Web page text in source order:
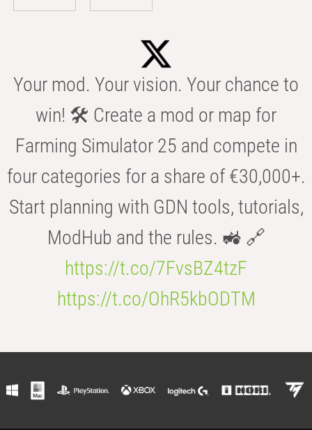
Your mod. Your vision. Your chance to
win! 🛠️ Create a mod or map for
Farming Simulator 25 and compete in
four categories for a share of €30,000+.
Start planning with GDN tools, tutorials,
ModHub and the rules. 🚜 🔗
https://t.co/7FvsBZ4tzF
https://t.co/OhR5kbODTM